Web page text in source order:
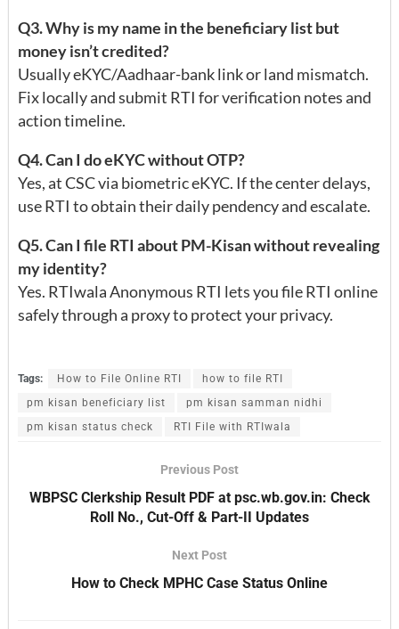
Q3. Why is my name in the beneficiary list but
money isn’t credited?
Usually eKYC/Aadhaar-bank link or land mismatch.
Fix locally and submit RTI for verification notes and
action timeline.
Q4. Can I do eKYC without OTP?
Yes, at CSC via biometric eKYC. If the center delays,
use RTI to obtain their daily pendency and escalate.
Q5. Can I file RTI about PM-Kisan without revealing
my identity?
Yes. RTIwala Anonymous RTI lets you file RTI online
safely through a proxy to protect your privacy.
Tags: How to File Online RTI
how to file RTI
pm kisan beneficiary list
pm kisan samman nidhi
pm kisan status check
RTI File with RTIwala
Previous Post
WBPSC Clerkship Result PDF at psc.wb.gov.in: Check
Roll No., Cut-Off & Part-II Updates
Next Post
How to Check MPHC Case Status Online